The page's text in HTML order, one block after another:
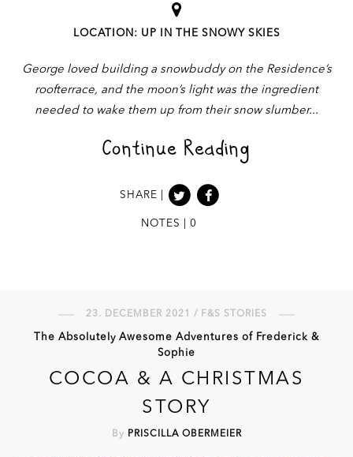
LOCATION: UP IN THE SNOWY SKIES
George loved building a snowbuddy on the Residence’s
roofterrace, and the moon’s light was the ingredient
needed to wake them up from their snow slumber
SHARE |
Continue Reading
NOTES | 0
23. DECEMBER 2021 / F&S STORIES
The Absolutely Awesome Adventures of Frederick &
Sophie
COCOA & A CHRISTMAS
STORY
By PRISCILLA OBERMEIER